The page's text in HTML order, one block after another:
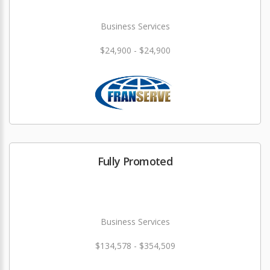
Business Services
$24,900 - $24,900
Fully Promoted
Business Services
$134,578 - $354,509